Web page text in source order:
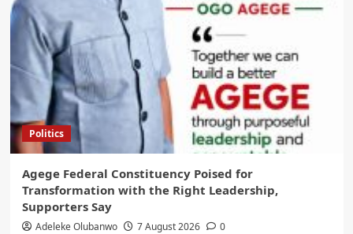
Politics
Agege Federal Constituency Poised for
Transformation with the Right Leadership,
Supporters Say
Adeleke Olubanwo 7 August 2026 0